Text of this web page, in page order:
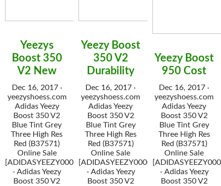
Yeezys
Boost 350
V2 New
Dec 16, 2017 ·
yeezyshoess.com
Adidas Yeezy
Boost 350 V2
Blue Tint Grey
Three High Res
Red (B37571)
Online Sale
[ADIDASYEEZY000034]
- Adidas Yeezy
Boost 350 V2
Yeezy Boost
350 V2
Durability
Dec 16, 2017 ·
yeezyshoess.com
Adidas Yeezy
Boost 350 V2
Blue Tint Grey
Three High Res
Red (B37571)
Online Sale
[ADIDASYEEZY000034]
- Adidas Yeezy
Boost 350 V2
Yeezy Boost
950 Cost
Dec 16, 2017 ·
yeezyshoess.com
Adidas Yeezy
Boost 350 V2
Blue Tint Grey
Three High Res
Red (B37571)
Online Sale
- Adidas Yeezy
Boost 350 V2